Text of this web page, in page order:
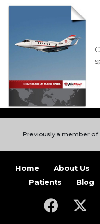
Previously a member of
Home About Us
Patients
Blog
(opens in